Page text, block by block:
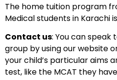
The home tuition program
Medical students in Karachi
Contact us: You can
group by using our website
your child’s particular aims
test, like the MCAT they